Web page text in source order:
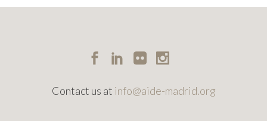
Contact us at info@aide-madrid.org